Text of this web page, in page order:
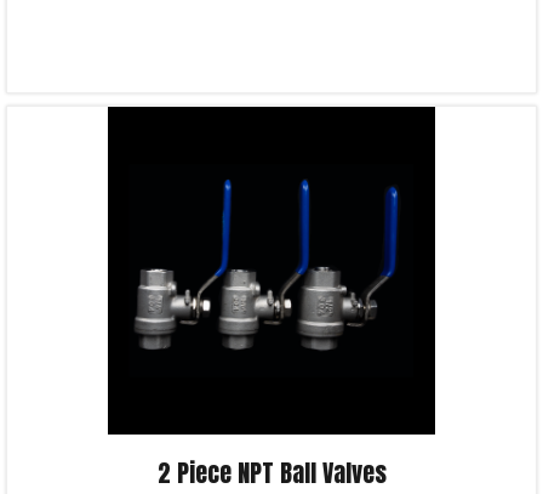
2 Piece NPT Ball Valves